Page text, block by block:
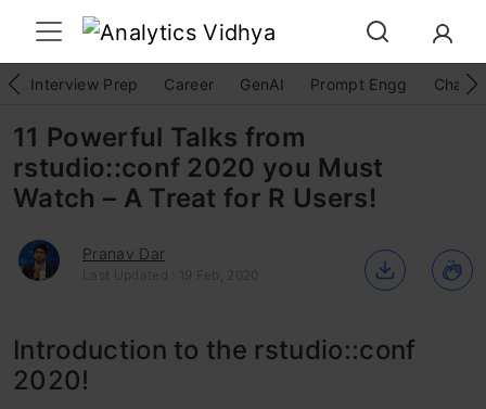
Interview Prep Career GenAI Prompt Engg
11 Powerful Talks from
rstudio::conf 2020 you Must
Watch – A Treat for R Users!
Pranav Dar
Last Updated : 19 Feb, 2020
Introduction to the rstudio::conf
2020!